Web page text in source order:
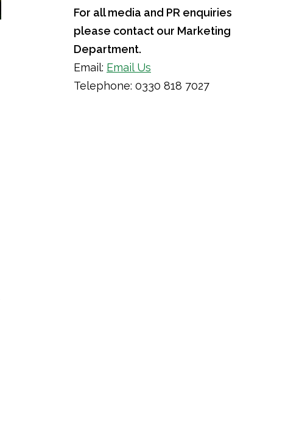
For all media and PR enquiries
please contact our Marketing
Department.
Email: Email Us
Telephone: 0330 818 7027